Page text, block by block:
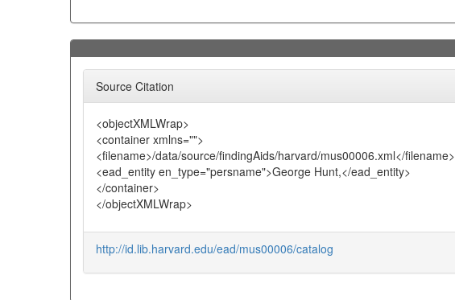
Source Citation
<objectXMLWrap>
<container xmlns="">
<filename>/data/source/findingAids/harvard/mus00006.xml</filename>
<ead_entity en_type="persname">George Hunt,</ead_entity>
</container>
</objectXMLWrap>
http://id.lib.harvard.edu/ead/mus00006/catalog